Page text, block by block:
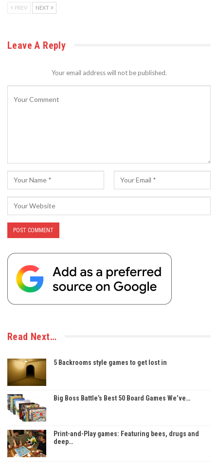
PREV NEXT
Leave A Reply
Your email address will not be published.
Read Next…
5 Backrooms style games to get lost in
Big Boss Battle’s Best 50 Board Games We’ve…
Print-and-Play games: Featuring bees, drugs and
deep…